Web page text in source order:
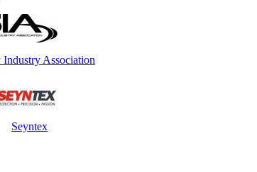
Industry Association
Seyntex